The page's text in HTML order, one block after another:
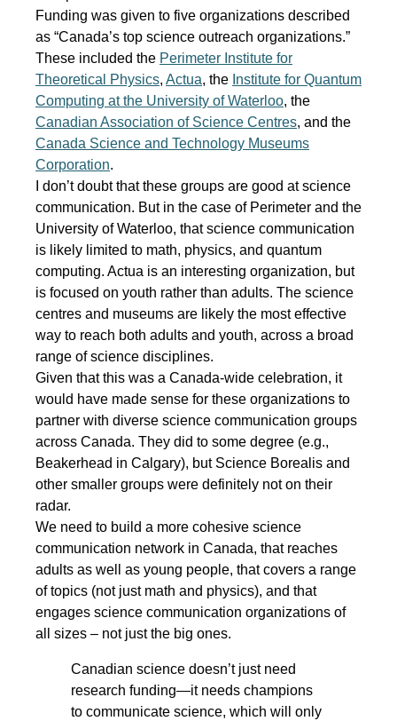
Funding was given to five organizations described
as “Canada’s top science outreach organizations.”
These included the Perimeter Institute for
Theoretical Physics, Actua, the Institute for Quantum
Computing at the University of Waterloo, the
Canadian Association of Science Centres, and the
Canada Science and Technology Museums
Corporation.
I don’t doubt that these groups are good at science
communication. But in the case of Perimeter and the
University of Waterloo, that science communication
is likely limited to math, physics, and quantum
computing. Actua is an interesting organization, but
is focused on youth rather than adults. The science
centres and museums are likely the most effective
way to reach both adults and youth, across a broad
range of science disciplines.
Given that this was a Canada-wide celebration, it
would have made sense for these organizations to
partner with diverse science communication groups
across Canada. They did to some degree (e.g.,
Beakerhead in Calgary), but Science Borealis and
other smaller groups were definitely not on their
radar.
We need to build a more cohesive science
communication network in Canada, that reaches
adults as well as young people, that covers a range
of topics (not just math and physics), and that
engages science communication organizations of
all sizes – not just the big ones.
Canadian science doesn’t just need
research funding―it needs champions
to communicate science, which will only